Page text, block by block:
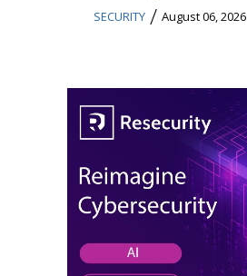
SECURITY / August 06, 2026